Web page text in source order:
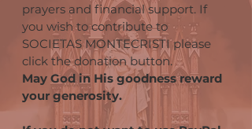
prayers and financial support. If
you wish to contribute to
SOCIETAS MONTECRISTI please
click the donation button.
May God in His goodness reward
your generosity.